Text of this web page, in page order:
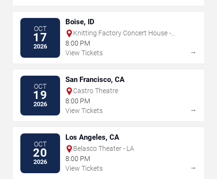
OCT
17
2026
Boise, ID
Knitting Factory Concert House -
Boise
8:00 PM
View Tickets
→
OCT
19
2026
San Francisco, CA
Castro Theatre
8:00 PM
View Tickets
→
OCT
20
2026
Los Angeles, CA
Belasco Theater - LA
8:00 PM
View Tickets
→